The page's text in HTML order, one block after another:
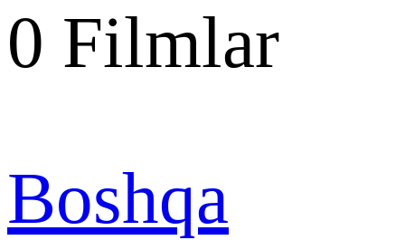
0 Filmlar
Boshqa